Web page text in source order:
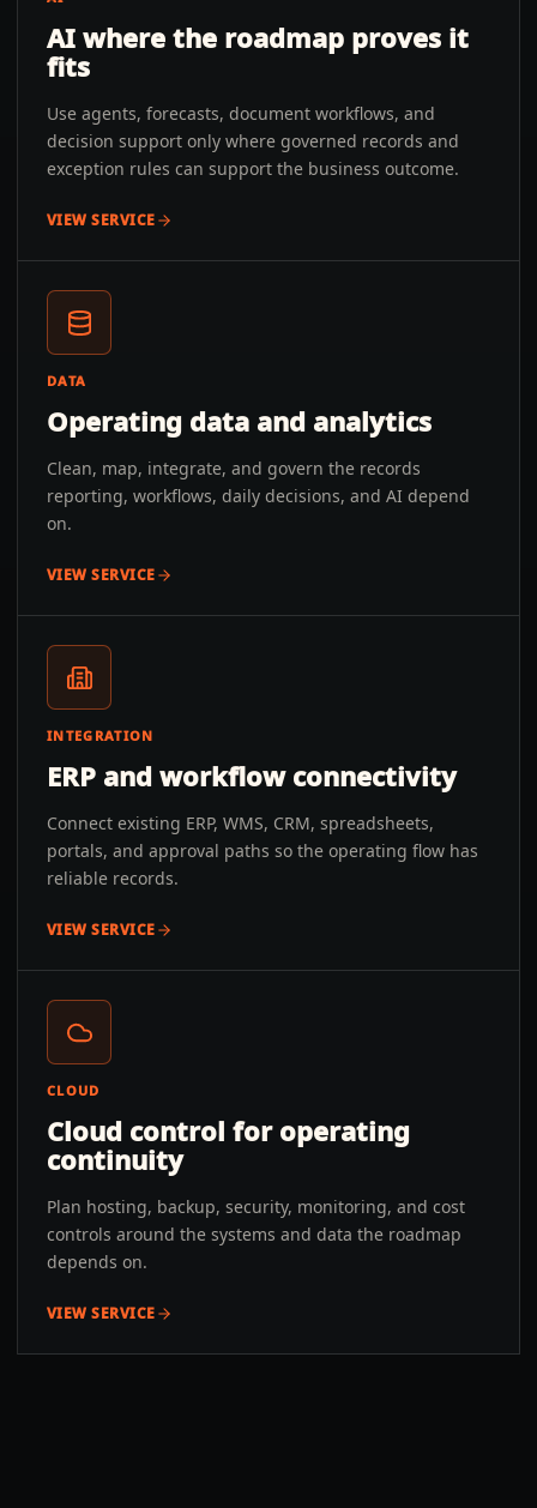
AI where the roadmap proves it
fits
Use agents, forecasts, document workflows, and
decision support only where governed records and
exception rules can support the business outcome.
VIEW SERVICE
DATA
Operating data and analytics
Clean, map, integrate, and govern the records
reporting, workflows, daily decisions, and AI depend
on.
VIEW SERVICE
INTEGRATION
ERP and workflow connectivity
Connect existing ERP, WMS, CRM, spreadsheets,
portals, and approval paths so the operating flow has
reliable records.
VIEW SERVICE
CLOUD
Cloud control for operating
continuity
Plan hosting, backup, security, monitoring, and cost
controls around the systems and data the roadmap
depends on.
VIEW SERVICE